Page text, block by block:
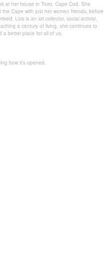
at her house in Truro, Cape Cod. She
Cape with just her women friends, before
Lois is an art collector, social activist,
a century of living, she continues to
a better place for all of us.
how it's opened.